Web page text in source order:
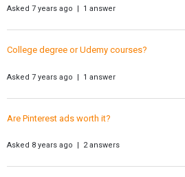
Asked 7 years ago | 1 answer
College degree or Udemy courses?
Asked 7 years ago | 1 answer
Are Pinterest ads worth it?
Asked 8 years ago | 2 answers